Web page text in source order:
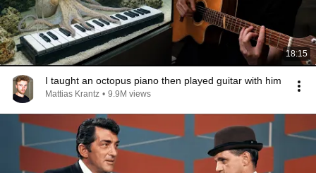
18:15
I taught an octopus piano then played guitar with him
Mattias Krantz • 9.9M views